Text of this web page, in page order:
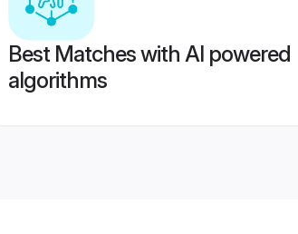
Best Matches with AI powered
algorithms